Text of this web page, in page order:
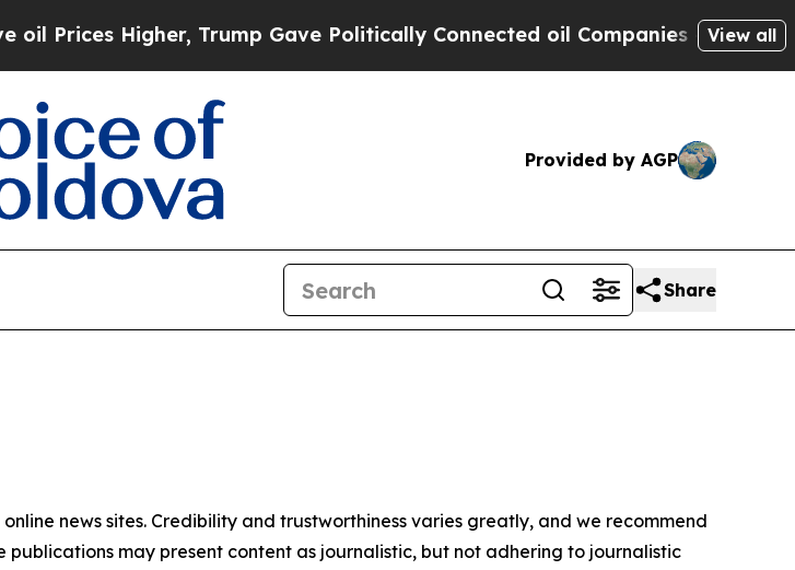
Higher, Trump Gave Politically Connected oil Companies — not View all
Provided by AGP
Share
news sites. Credibility and trustworthiness varies greatly, and we recommend
may present content as journalistic, but not adhering to journalistic